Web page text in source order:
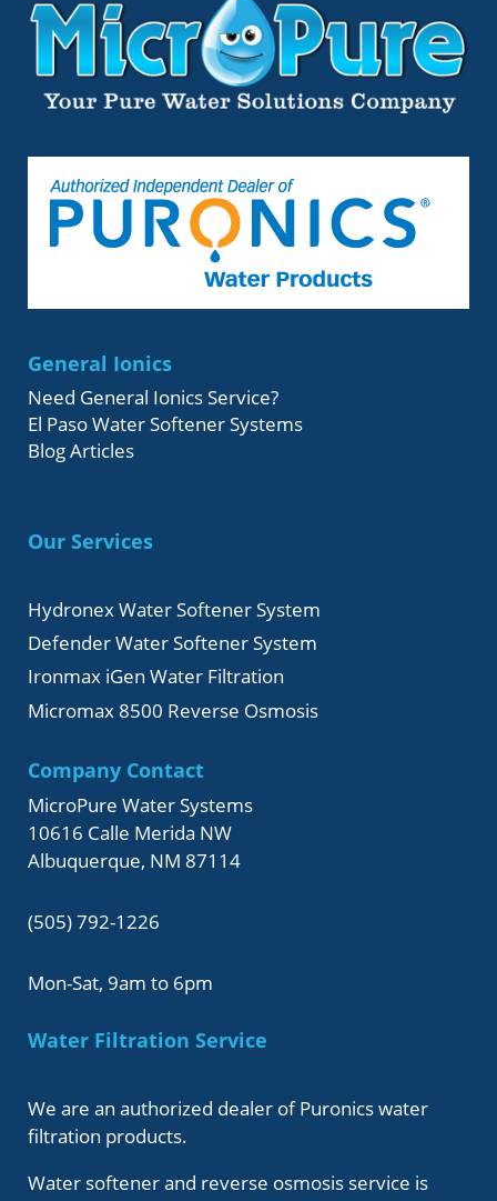
General Ionics
Need General Ionics Service?
El Paso Water Softener Systems
Blog Articles
Our Services
Hydronex Water Softener System
Defender Water Softener System
Ironmax iGen Water Filtration
Micromax 8500 Reverse Osmosis
Company Contact
MicroPure Water Systems
10616 Calle Merida NW
Albuquerque, NM 87114
(505) 792-1226
Mon-Sat, 9am to 6pm
Water Filtration Service
We are an authorized dealer of Puronics water
filtration products.
Water softener and reverse osmosis service is